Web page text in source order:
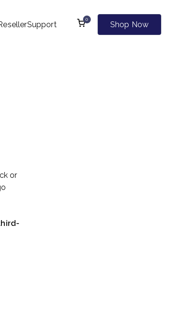
Support
0
Shop Now
or